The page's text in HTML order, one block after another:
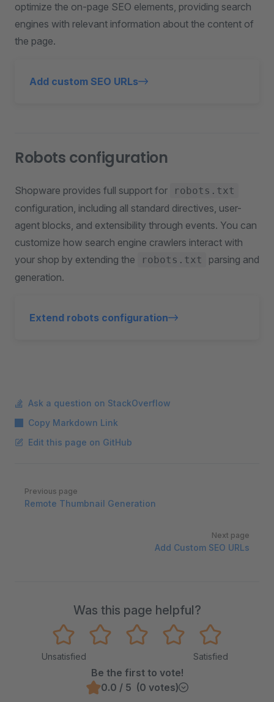
optimize the on-page SEO elements, providing search
engines with relevant information about the content of
the page.
Add custom SEO URLs
Robots configuration
Shopware provides full support for robots.txt
configuration, including all standard directives, user-
agent blocks, and extensibility through events. You can
customize how search engine crawlers interact with
your shop by extending the
robots.txt
parsing and
generation.
Extend robots configuration
Ask a question on StackOverflow
Copy Markdown Link
Edit this page on GitHub
Pager
Previous page
Remote Thumbnail Generation
Next page
Add Custom SEO URLs
Was this page helpful?
Unsatisfied Satisfied
Be the first to vote!
0.0 / 5 (0 votes)